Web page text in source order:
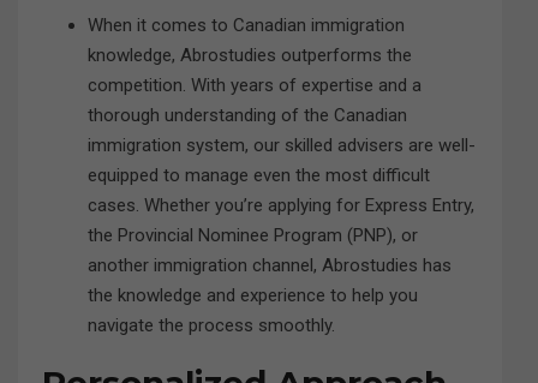
When it comes to Canadian immigration
knowledge, Abrostudies outperforms the
competition. With years of expertise and a
thorough understanding of the Canadian
immigration system, our skilled advisers are well-
equipped to manage even the most difficult
cases. Whether you’re applying for Express Entry,
the Provincial Nominee Program (PNP), or
another immigration channel, Abrostudies has
the knowledge and experience to help you
navigate the process smoothly.